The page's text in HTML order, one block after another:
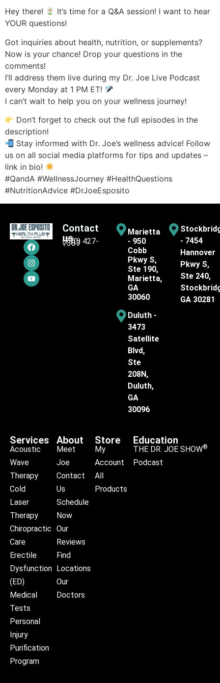
Hey there!
It’s time for a Q&A session! I want to hear
YOUR questions!
Got inquiries about health, nutrition, or supplements?
Now is your chance! Drop your questions in the
comments!
I’ll address them live during my Dr. Joe Live Podcast
every Monday at 1 PM ET!
I can’t wait to help you on your wellness journey!
Don’t forget to check out the full episodes in the
description!
Stay informed with Dr. Joe’s wellness advice! Follow
us on all social media platforms for tips and updates –
link in bio!
#QandA #WellnessJourney #HealthQuestions
#NutritionAdvice #DrJoeEsposito
Contact
us
(770) 427-
7387
Marietta
- 950
Cobb
Pkwy S,
Ste 190,
Marietta,
GA
30060
Duluth -
3473
Satellite
Blvd,
Ste
208N,
Duluth,
GA
30096
- 7454
Hannover
Pkwy S,
Ste 240,
GA 30281
Services
Acoustic
Wave
Therapy
Cold
Laser
Therapy
Chiropractic
Care
Erectile
Dysfunction
(ED)
Medical
Tests
Personal
Injury
Purification
Program
About
Meet
Joe
Contact
Us
Schedule
Now
Our
Reviews
Find
Locations
Our
Doctors
Store
My
Account
All
Products
Education
THE DR. JOE SHOW®
Podcast